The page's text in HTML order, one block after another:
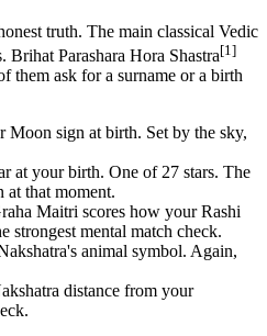
truth. The main classical Vedic
Brihat Parashara Hora Shastra[1]
them ask for a surname or a birth
Moon sign at birth. Set by the sky,
at your birth. One of 27 stars. The
at that moment.
Maitri scores how your Rashi
strongest mental match check.
animal symbol. Again,
distance from your